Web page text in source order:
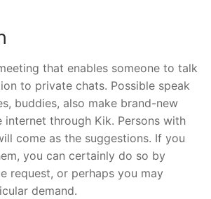
that enables someone to talk
to private chats. Possible speak
buddies, also make brand-new
internet through Kik. Persons with
come as the suggestions. If you
you can certainly do so by
request, or perhaps you may
demand.